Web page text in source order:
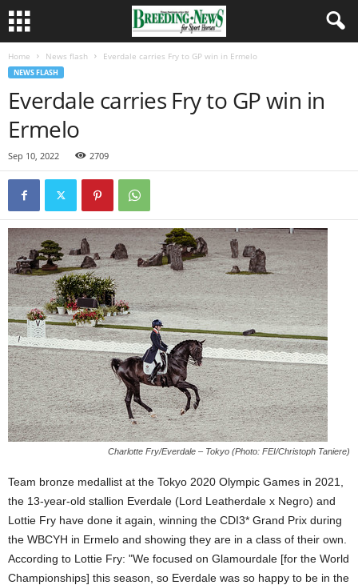
Home News flash Everdale carries Fry to GP win in Ermelo
NEWS FLASH
Everdale carries Fry to GP win in
Ermelo
Sep 10, 2022 2709
Charlotte Fry/Everdale – Tokyo (Photo: FEI/Christoph Taniere)
Team bronze medallist at the Tokyo 2020 Olympic Games in 2021,
the 13-year-old stallion Everdale (Lord Leatherdale x Negro) and
Lottie Fry have done it again, winning the CDI3* Grand Prix during
the WBCYH in Ermelo and showing they are in a class of their own.
According to Lottie Fry: "We focused on Glamourdale [for the World
Championships] this season, so Everdale was so happy to be in the